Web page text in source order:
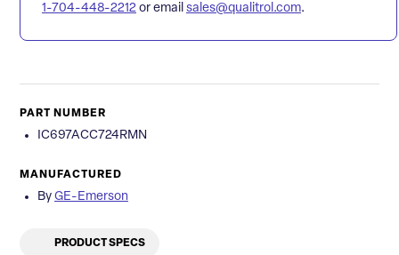
1-704-448-2212 or email sales@qualitrol.com.
PART NUMBER
IC697ACC724RMN
MANUFACTURED
By GE-Emerson
PRODUCT SPECS